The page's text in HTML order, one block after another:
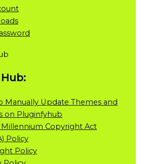
Manually Update Themes and
on Pluginfyhub
Copyright Act
Policy
Policy